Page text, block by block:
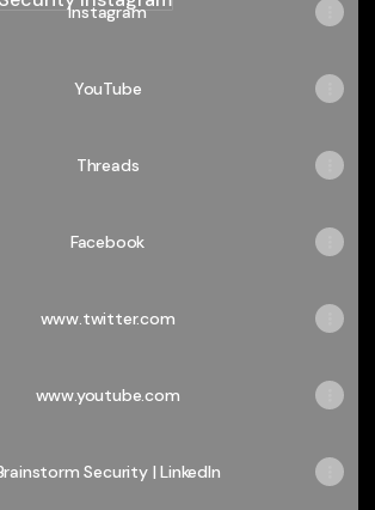
Instagram
YouTube
Threads
Facebook
www.twitter.com
www.youtube.com
Security | LinkedIn